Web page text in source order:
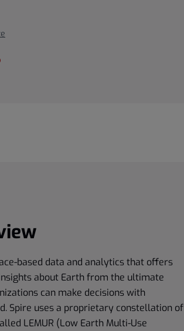
based data and analytics that offers
about Earth from the ultimate
can make decisions with
Spire uses a proprietary constellation of
LEMUR (Low Earth Multi-Use